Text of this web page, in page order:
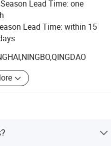
and our mission is
a better life"
Lead Time: one
Lead Time: within 15